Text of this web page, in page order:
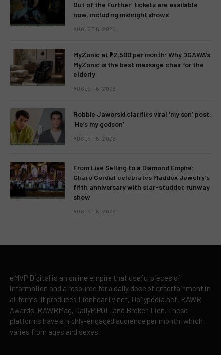
Out of the Further’ tickets are available
now, including midnight shows
AUGUST 6, 2026
MyZonic at ₱2,500 per month: Why OGAWA’s
MyZonic is the best massage chair for the
elderly
AUGUST 6, 2026
Robbie Jaworski clarifies viral ‘my son’ post:
‘He’s my godson’
AUGUST 6, 2026
From Live Selling to a Diamond Empire:
Charo Cordial celebrates Maddox Jewelry’s
fifth anniversary with star-studded runway
show
AUGUST 6, 2026
eMVP Digital is an online empire that useful pieces of
information and a resource for a daily dose of entertainment in
all forms. It produces LionhearTV.net, Dailypedia.net, RAWR
Awards, RAWRMag, DailyPIPOL, and Broken Lion. These
platforms have a highly-engaged audience per month, which
varies from ages and sexes.